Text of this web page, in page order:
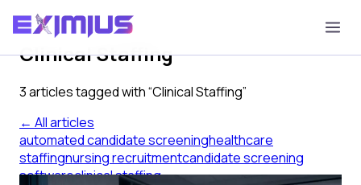
Tag
Clinical Staffing
3articlestagged with “Clinical Staffing”
← All articles
automated candidate screeninghealthcare
staffingnursing recruitmentcandidate screening
softwareclinical staffing